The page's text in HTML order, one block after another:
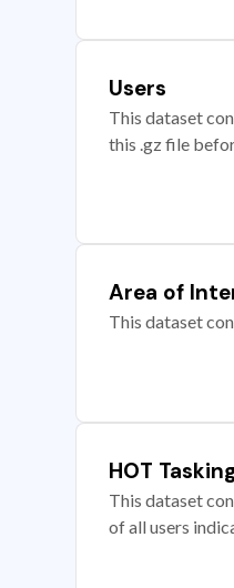
Users
This dataset
this .gz file
Area of
This dataset
HOT
This dataset
of all users